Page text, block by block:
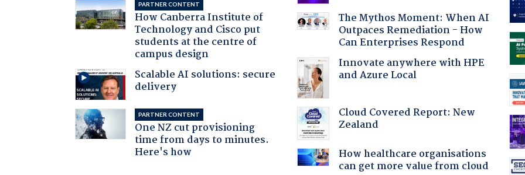
PARTNER CONTENT
How Canberra Institute of
Technology and Cisco put
students at the centre of
campus design
Scalable AI solutions: secure
delivery
PARTNER CONTENT
One NZ cut provisioning
time from days to minutes.
Here's how
The Mythos Moment: When AI
Outpaces Remediation - How
Can Enterprises Respond
Innovate anywhere with HPE
and Azure Local
Cloud Covered Report: New
Zealand
How healthcare organisations
can get more value from cloud